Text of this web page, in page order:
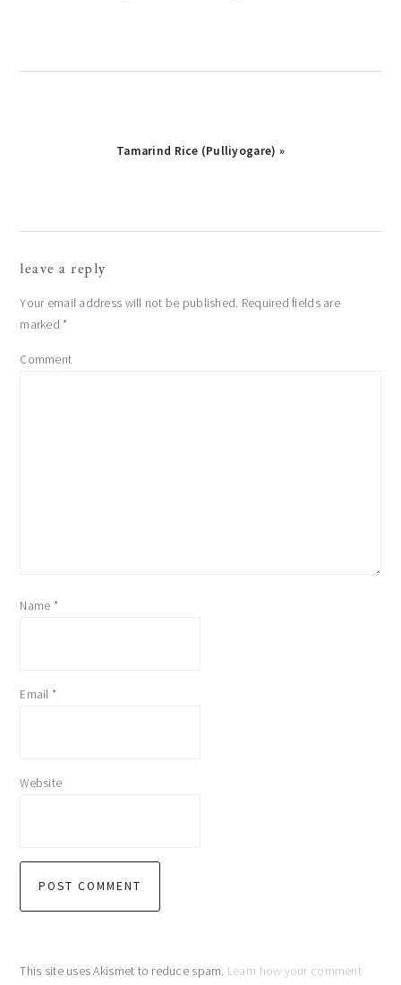
Next
Tamarind Rice (Pulliyogare) »
reader
interactions
leave a reply
Your email address will not be published. Required fields are
marked *
Comment
Name *
Email *
Website
This site uses Akismet to reduce spam. Learn how your comment